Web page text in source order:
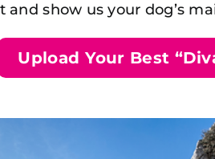
and show us your dog’s
Upload Your Best